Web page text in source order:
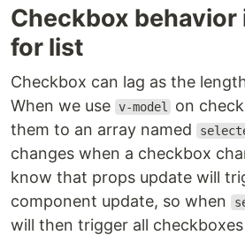
Checkbox behavior
for list
Checkbox can lag as the
When we use v-model
on
them to an array named
changes when a checkbox
know that props update will
component update, so when
will then trigger all